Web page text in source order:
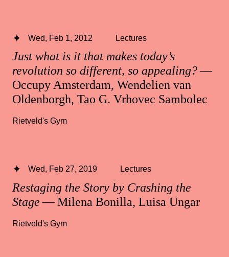
Just what is it that makes today’s
revolution so different, so appealing?—
Occupy Amsterdam, Wendelien van
Oldenborgh, Tao G. Vrhovec Sambolec
Wed, Feb 1, 2012 Lectures
Rietveld's Gym
Restaging the Story by Crashing the
Stage— Milena Bonilla, Luisa Ungar
Wed, Feb 27, 2019 Lectures
Rietveld's Gym